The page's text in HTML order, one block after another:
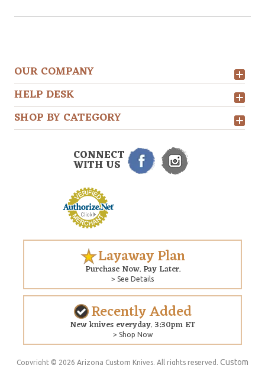
OUR COMPANY
HELP DESK
SHOP BY CATEGORY
CONNECT
WITH US
Layaway Plan
Purchase Now. Pay Later.
> See Details
Recently Added
New knives everyday. 3:30pm ET
> Shop Now
Copyright © 2026 Arizona Custom Knives. All rights reserved. Custom